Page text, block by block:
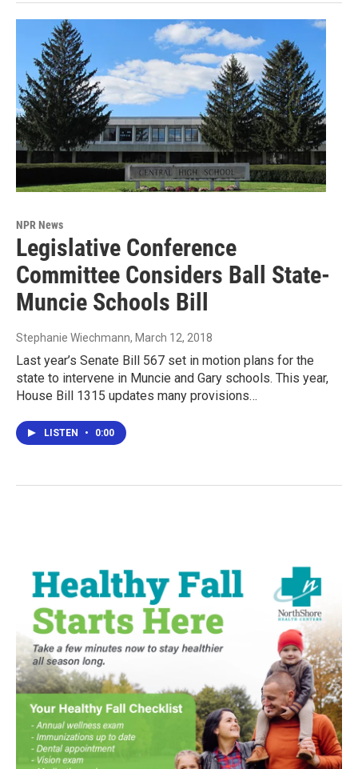
NPR News
Legislative Conference
Committee Considers Ball State-
Muncie Schools Bill
Stephanie Wiechmann, March 12, 2018
Last year’s Senate Bill 567 set in motion plans for the
state to intervene in Muncie and Gary schools. This year,
House Bill 1315 updates many provisions…
LISTEN • 0:00